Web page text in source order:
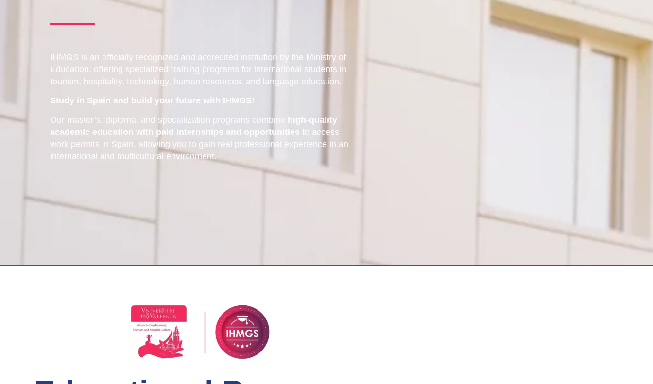
IHMGS is an officially recognized and accredited institution by the Ministry of
Education, offering specialized training programs for international students in
tourism, hospitality, technology, human resources, and language education.
Study in Spain and build your future with IHMGS!
Our master’s, diploma, and specialization programs combine high-quality
academic education with paid internships and opportunities to access
work permits in Spain, allowing you to gain real professional experience in an
international and multicultural environment.